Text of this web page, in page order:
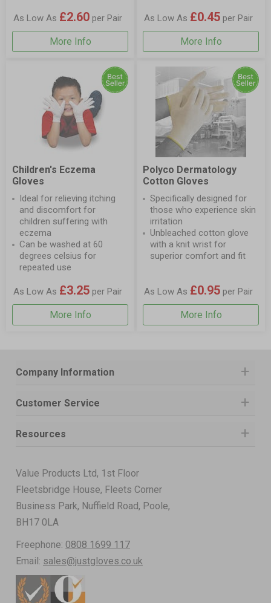
As Low As £2.60 per Pair
More Info
As Low As £0.45 per Pair
More Info
Children's Eczema
Gloves
Ideal for relieving itching
and discomfort for
children suffering with
eczema
Can be washed at 60
degrees celsius for
repeated use
As Low As £3.25 per Pair
More Info
Polyco Dermatology
Cotton Gloves
Specifically designed for
those who experience skin
irritation
Unbleached cotton glove
with a knit wrist for
superior comfort and fit
As Low As £0.95 per Pair
More Info
Company Information
Customer Service
Resources
Value Products Ltd, 1st Floor
Fleetsbridge House, Fleets Corner
Business Park, Nuffield Road, Poole,
BH17 0LA
Freephone: 0808 1699 117
Email: sales@justgloves.co.uk